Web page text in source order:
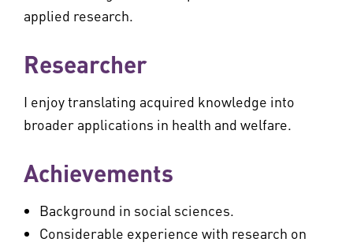
applied research.
Researcher
I enjoy translating acquired knowledge into
broader applications in health and welfare.
Achievements
Background in social sciences.
Considerable experience with research on